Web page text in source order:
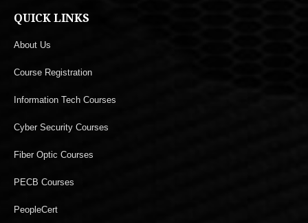
QUICK LINKS
About Us
Course Registration
Information Tech Courses
Cyber Security Courses
Fiber Optic Courses
PECB Courses
PeopleCert